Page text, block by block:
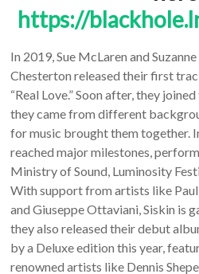
https://
In 2019, Sue McLaren and Suzanne
Chesterton released their first
“Real Love.” Soon after, they
they came from different
for music brought them together.
reached major milestones,
Ministry of Sound, Luminosity
With support from artists like Paul
and Giuseppe Ottaviani, Siskin is
they also released their debut
by a Deluxe edition this year,
renowned artists like Dennis